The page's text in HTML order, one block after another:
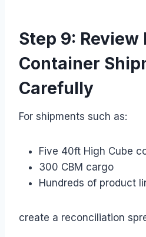
Step 9:
Container
Carefully
For shipments such as:
Five 40ft High Cube
300 CBM cargo
Hundreds of product
create a reconciliation